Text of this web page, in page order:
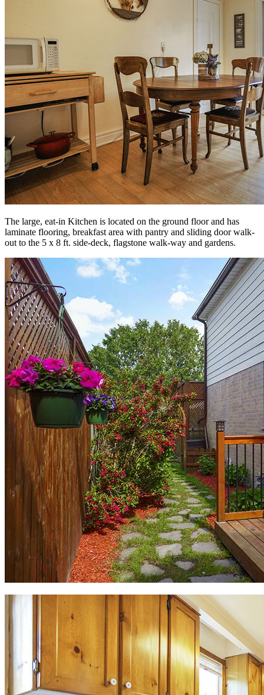
The large, eat-in Kitchen is located on the ground floor and has
laminate flooring, breakfast area with pantry and sliding door walk-
out to the 5 x 8 ft. side-deck, flagstone walk-way and gardens.